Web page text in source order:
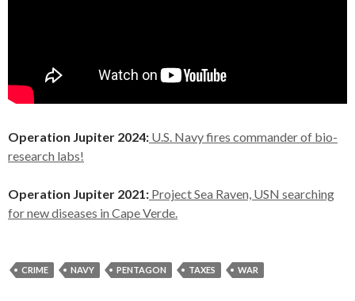
Operation Jupiter 2024: U.S. Navy fires commander of bio-
research labs!
Operation Jupiter 2021: Project Sea Raven, USN searching
for new diseases in Cape Verde.
CRIME NAVY PENTAGON TAXES WAR